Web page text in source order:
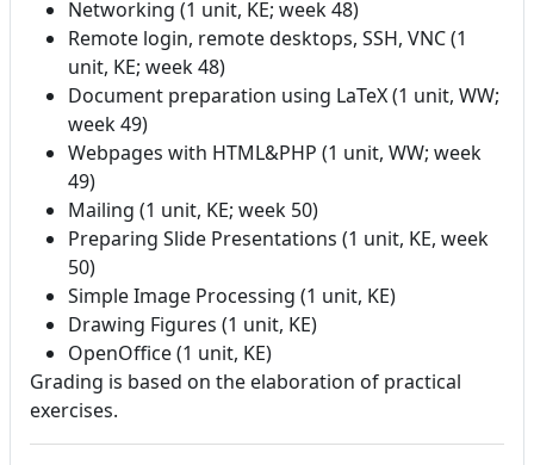
Networking (1 unit, KE; week 48)
Remote login, remote desktops, SSH, VNC (1
unit, KE; week 48)
Document preparation using LaTeX (1 unit, WW;
week 49)
Webpages with HTML&PHP (1 unit, WW; week
49)
Mailing (1 unit, KE; week 50)
Preparing Slide Presentations (1 unit, KE, week
50)
Simple Image Processing (1 unit, KE)
Drawing Figures (1 unit, KE)
OpenOffice (1 unit, KE)
Grading is based on the elaboration of practical
exercises.